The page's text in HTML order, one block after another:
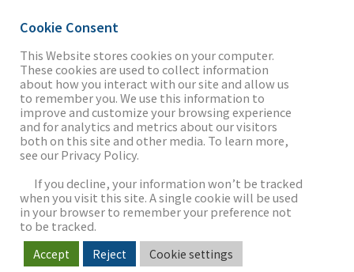
THE FIRM
OUR WORK
SECTORS
Cookie Consent
This Website stores cookies on your computer.
These cookies are used to collect information
about how you interact with our site and allow us
to remember you. We use this information to
improve and customize your browsing experience
and for analytics and metrics about our visitors
both on this site and other media. To learn more,
see our Privacy Policy.
If you decline, your information won’t be tracked
when you visit this site. A single cookie will be used
in your browser to remember your preference not
to be tracked.
Accept Reject Cookie settings